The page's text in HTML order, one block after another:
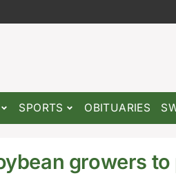
SPORTS OBITUARIES
growers